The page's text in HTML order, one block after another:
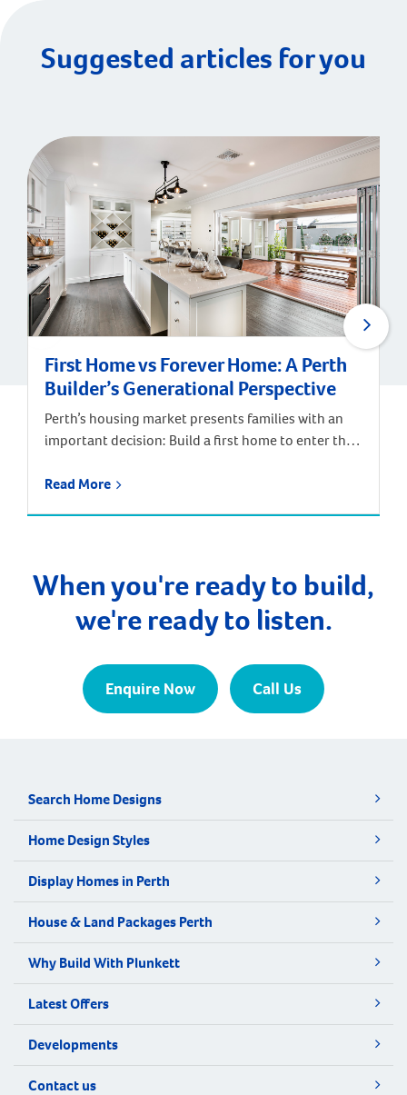
Suggested articles for you
First Home vs Forever Home: A Perth
Builder’s Generational Perspective
Perth’s housing market presents families with an
important decision: Build a first home to enter the
long-term satisfaction? According to Digital
increased to 34 […]
Read More
When you're ready to build,
we're ready to listen.
Enquire Now Call Us
Search Home Designs
Home Design Styles
Display Homes in Perth
House & Land Packages Perth
Why Build With Plunkett
Latest Offers
Developments
Contact us